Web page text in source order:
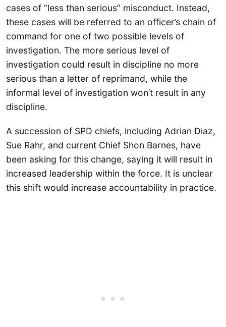
cases of “less than serious” misconduct. Instead,
these cases will be referred to an officer’s chain of
command for one of two possible levels of
investigation. The more serious level of
investigation could result in discipline no more
serious than a letter of reprimand, while the
informal level of investigation won’t result in any
discipline.
A succession of SPD chiefs, including Adrian Diaz,
Sue Rahr, and current Chief Shon Barnes, have
been asking for this change, saying it will result in
increased leadership within the force. It is unclear
this shift would increase accountability in practice.